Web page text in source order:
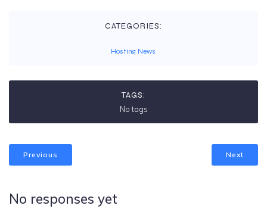
CATEGORIES:
Hosting News
TAGS:
No tags
Previous Next
No responses yet